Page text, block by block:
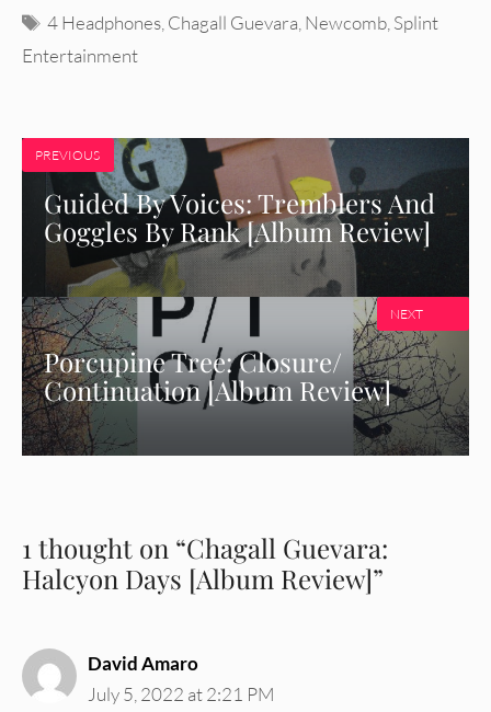
Tags
4 Headphones Chagall Guevara Newcomb Splint
Entertainment
PREVIOUS
Guided By Voices: Tremblers And
Goggles By Rank [Album Review]
Porcupine Tree: Closure/
Continuation [Album Review]
NEXT
1 thought on “Chagall Guevara:
Halcyon Days [Album Review]”
David Amaro
July 5, 2022 at 2:21 PM